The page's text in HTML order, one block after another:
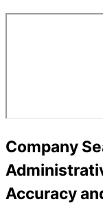
Company
Accuracy